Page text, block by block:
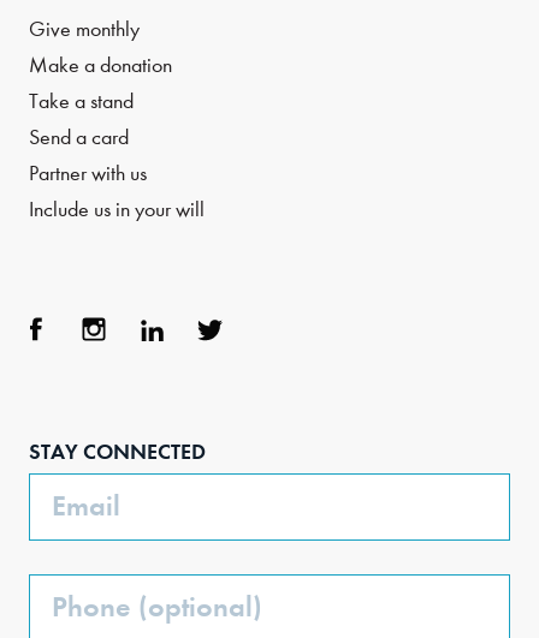
Give monthly
Make a donation
Take a stand
Send a card
Partner with us
Include us in your will
STAY CONNECTED
Email
Phone